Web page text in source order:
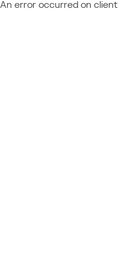
An error occurred on client